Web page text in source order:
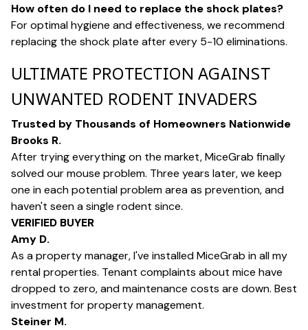
How often do I need to replace the shock plates?
For optimal hygiene and effectiveness, we recommend
replacing the shock plate after every 5-10 eliminations.
ULTIMATE PROTECTION AGAINST
UNWANTED RODENT INVADERS
Trusted by Thousands of Homeowners Nationwide
Brooks R.
After trying everything on the market, MiceGrab finally
solved our mouse problem. Three years later, we keep
one in each potential problem area as prevention, and
haven't seen a single rodent since.
VERIFIED BUYER
Amy D.
As a property manager, I've installed MiceGrab in all my
rental properties. Tenant complaints about mice have
dropped to zero, and maintenance costs are down. Best
investment for property management.
Steiner M.